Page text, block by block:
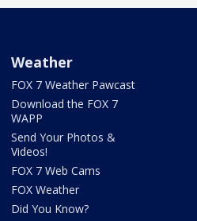
Weather
FOX 7 Weather Pawcast
Download the FOX 7
WAPP
Send Your Photos &
Videos!
FOX 7 Web Cams
FOX Weather
Did You Know?